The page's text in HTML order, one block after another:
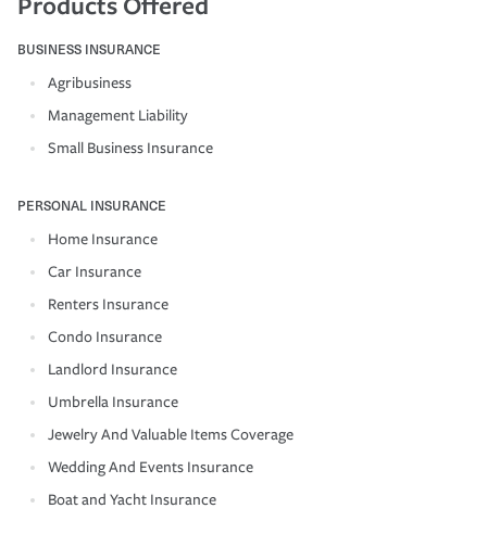
BUSINESS INSURANCE
Agribusiness
Management Liability
Small Business Insurance
PERSONAL INSURANCE
Home Insurance
Car Insurance
Renters Insurance
Condo Insurance
Landlord Insurance
Umbrella Insurance
Jewelry And Valuable Items Coverage
Wedding And Events Insurance
Boat and Yacht Insurance